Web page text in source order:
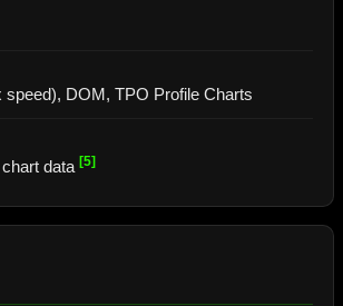
speed), DOM, TPO Profile Charts
data [5]